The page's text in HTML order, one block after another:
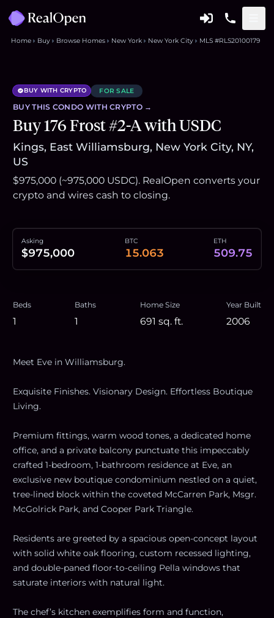
Home Buy Browse Homes New York New York City MLS #RLS20100179
BUY WITH CRYPTO FOR SALE
BUY THIS CONDO WITH CRYPTO →
Buy 176 Frost #2-A with USDC
Kings, East Williamsburg, New York City, NY,
US
$975,000 (~975,000 USDC). RealOpen converts your
crypto and wires cash to closing.
Asking
$975,000
BTC
15.063
ETH
509.75
Beds
1
Baths
1
Home Size
691 sq. ft.
Year Built
2006
Meet Eve in Williamsburg.
Exquisite Finishes. Visionary Design. Effortless Boutique
Living.
Premium fittings, warm wood tones, a dedicated home
office, and a private balcony punctuate this impeccably
crafted 1-bedroom, 1-bathroom residence at Eve, an
exclusive new boutique condominium nestled on a quiet,
tree-lined block within the coveted McCarren Park, Msgr.
McGolrick Park, and Cooper Park Triangle.
Residents are greeted by a spacious open-concept layout
with solid white oak flooring, custom recessed lighting,
and double-paned floor-to-ceiling Pella windows that
saturate interiors with natural light.
The chef’s kitchen exemplifies form and function,